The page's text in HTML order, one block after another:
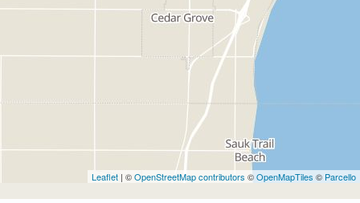
Leaflet | ©OpenStreetMap contributors ©OpenMapTiles © Parcello